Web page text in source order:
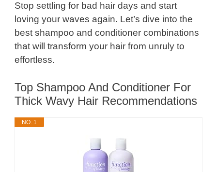
Stop settling for bad hair days and start
loving your waves again. Let’s dive into the
best shampoo and conditioner combinations
that will transform your hair from unruly to
effortless.
Top Shampoo And Conditioner For
Thick Wavy Hair Recommendations
NO. 1